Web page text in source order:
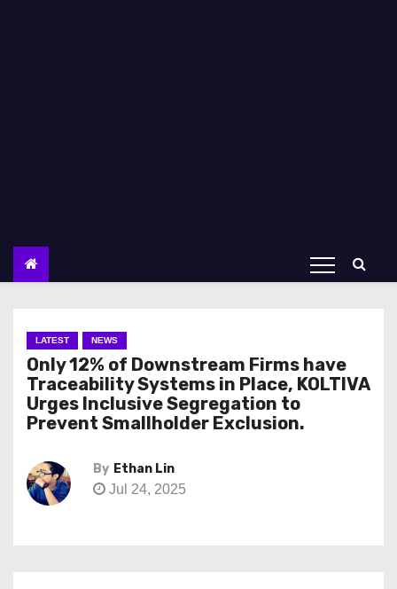
LATEST NEWS
Only 12% of Downstream Firms have
Traceability Systems in Place, KOLTIVA
Urges Inclusive Segregation to
Prevent Smallholder Exclusion.
By Ethan Lin
Jul 24, 2025